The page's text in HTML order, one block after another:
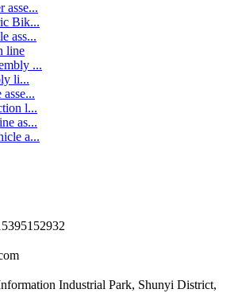
asse...
Bik...
ass...
line
...
li...
l...
as...
a...
Industrial Park, Shunyi District,